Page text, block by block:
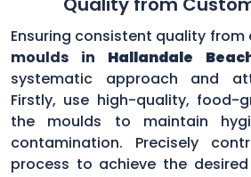
Ensuring consistent quality from
moulds in Hallandale
systematic approach and
Firstly, use high-quality, food-
the moulds to maintain
contamination. Precisely
process to achieve the